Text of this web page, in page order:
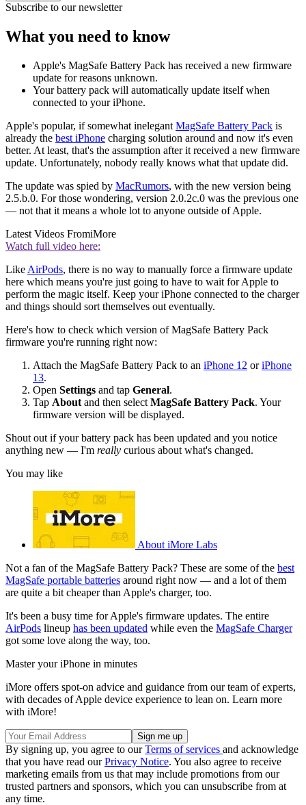
Subscribe to our newsletter
What you need to know
Apple's MagSafe Battery Pack has received a new firmware
update for reasons unknown.
Your battery pack will automatically update itself when
connected to your iPhone.
Apple's popular, if somewhat inelegant MagSafe Battery Pack is
already the best iPhone charging solution around and now it's even
better. At least, that's the assumption after it received a new firmware
update. Unfortunately, nobody really knows what that update did.
The update was spied by MacRumors, with the new version being
2.5.b.0. For those wondering, version 2.0.2c.0 was the previous one
— not that it means a whole lot to anyone outside of Apple.
Latest Videos FromiMore
Watch full video here:
Like AirPods, there is no way to manually force a firmware update
here which means you're just going to have to wait for Apple to
perform the magic itself. Keep your iPhone connected to the charger
and things should sort themselves out eventually.
Here's how to check which version of MagSafe Battery Pack
firmware you're running right now:
Attach the MagSafe Battery Pack to an iPhone 12 oriPhone
13.
Open Settings and tap General.
Tap About and then select MagSafe Battery Pack. Your
firmware version will be displayed.
Shout out if your battery pack has been updated and you notice
anything new — I'm really curious about what's changed.
You may like
About iMore Labs
Not a fan of the MagSafe Battery Pack? These are some of the best
MagSafe portable batteries around right now — and a lot of them
are quite a bit cheaper than Apple's charger, too.
It's been a busy time for Apple's firmware updates. The entire
AirPods lineup has been updated while even the MagSafe Charger
got some love along the way, too.
Master your iPhone in minutes
iMore offers spot-on advice and guidance from our team of experts,
with decades of Apple device experience to lean on. Learn more
with iMore!
By signing up, you agree to ourTerms of services and acknowledge
that you have read ourPrivacy Notice. You also agree to receive
marketing emails from us that may include promotions from our
trusted partners and sponsors, which you can unsubscribe from at
any time.